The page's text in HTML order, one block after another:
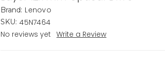
Brand: Lenovo
SKU: 45N7464
No reviews yet
Write a Review